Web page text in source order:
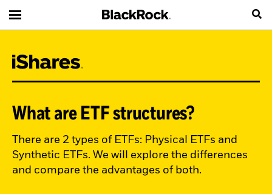
What are ETF structures?
There are 2 types of ETFs: Physical ETFs and
Synthetic ETFs. We will explore the differences
and compare the advantages of both.